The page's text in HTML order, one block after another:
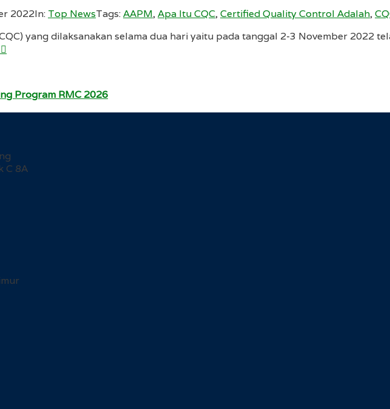
2022In: Top NewsTags:AAPM,Apa Itu CQC,Certified Quality Control Adalah,
yang dilaksanakan selama dua hari yaitu pada tanggal 2-3 November 2022
Program RMC 2026
C 8A